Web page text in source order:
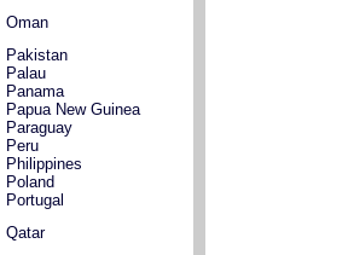
Oman
Pakistan
Palau
Panama
Papua New Guinea
Paraguay
Peru
Philippines
Poland
Portugal
Qatar